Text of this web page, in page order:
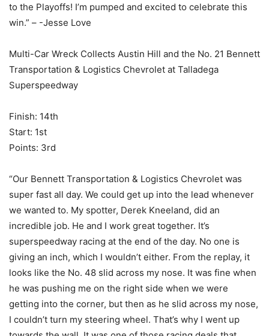
to the Playoffs! I’m pumped and excited to celebrate this
win.” – -Jesse Love
Multi-Car Wreck Collects Austin Hill and the No. 21 Bennett
Transportation & Logistics Chevrolet at Talladega
Superspeedway
Finish: 14th
Start: 1st
Points: 3rd
“Our Bennett Transportation & Logistics Chevrolet was
super fast all day. We could get up into the lead whenever
we wanted to. My spotter, Derek Kneeland, did an
incredible job. He and I work great together. It’s
superspeedway racing at the end of the day. No one is
giving an inch, which I wouldn’t either. From the replay, it
looks like the No. 48 slid across my nose. It was fine when
he was pushing me on the right side when we were
getting into the corner, but then as he slid across my nose,
I couldn’t turn my steering wheel. That’s why I went up